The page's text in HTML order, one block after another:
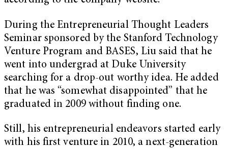
During the Entrepreneurial Thought Leaders
Seminar sponsored by the Stanford Technology
Venture Program and BASES, Liu said that he
went into undergrad at Duke University
searching for a drop-out worthy idea. He added
that he was “somewhat disappointed” that he
graduated in 2009 without finding one.
Still, his entrepreneurial endeavors started early
with his first venture in 2010, a next-generation